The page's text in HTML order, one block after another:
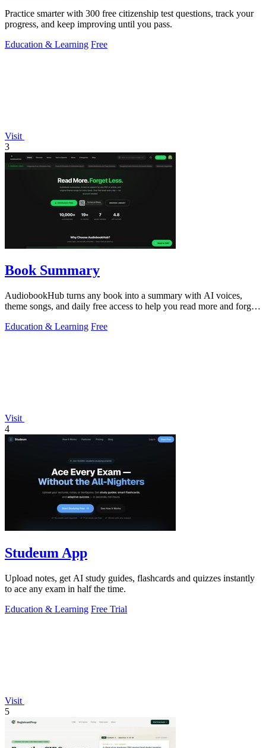
Practice smarter with 300 free citizenship test questions, track your
progress, and keep improving until you pass.
Education & Learning Free
Visit
3
Book Summary
AudiobookHub turns any book into a summary with AI voices,
theme songs, and daily free access to help you read more and forget
Education & Learning Free
Visit
4
Studeum App
Upload notes, get AI study guides, flashcards and quizzes instantly
to ace any exam in half the time.
Education & Learning Free Trial
Visit
5